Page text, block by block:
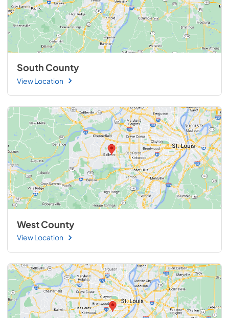
South County
View Location
West County
View Location